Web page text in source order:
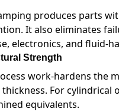
produces parts
It also eliminates
electronics, and fluid-
Strength
work-hardens the
For
equivalents.